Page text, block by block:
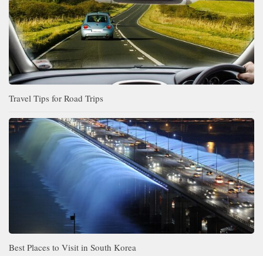
Travel Tips for Road Trips
Best Places to Visit in South Korea